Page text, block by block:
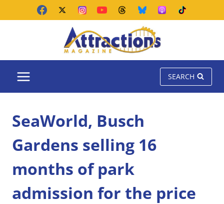
SEARCH
SeaWorld, Busch
Gardens selling 16
months of park
admission for the price